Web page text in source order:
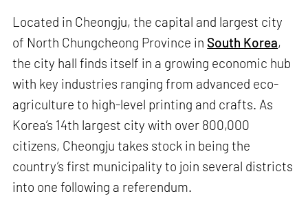
Located in Cheongju, the capital and largest city
of North Chungcheong Province in South Korea,
the city hall finds itself in a growing economic hub
with key industries ranging from advanced eco-
agriculture to high-level printing and crafts. As
Korea’s 14th largest city with over 800,000
citizens, Cheongju takes stock in being the
country’s first municipality to join several districts
into one following a referendum.